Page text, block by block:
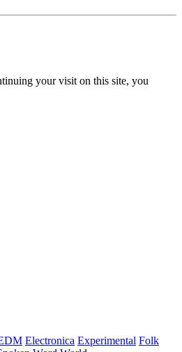
your visit on this site, you
Electronica Experimental Folk